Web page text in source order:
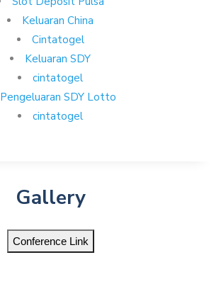
Keluaran China
Cintatogel
Keluaran SDY
cintatogel
Pengeluaran SDY Lotto
cintatogel
Gallery
Conference Link